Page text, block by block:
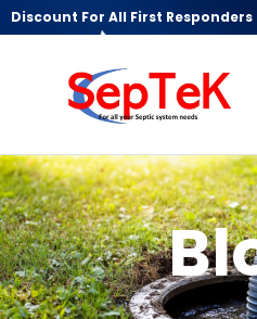
Discount For All First